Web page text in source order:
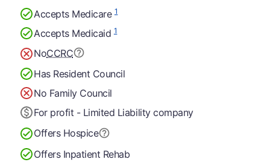
Accepts Medicare1
Accepts Medicaid1
NoCCRC
Has Resident Council
No Family Council
For profit - Limited Liability company
Offers Hospice
Offers Inpatient Rehab